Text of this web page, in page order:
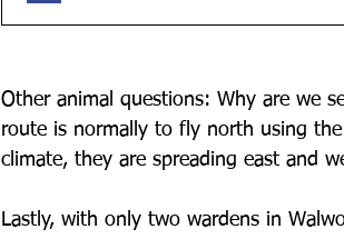
Other animal questions: Why are we
route is normally to fly north using
climate, they are spreading east and
Lastly, with only two wardens in